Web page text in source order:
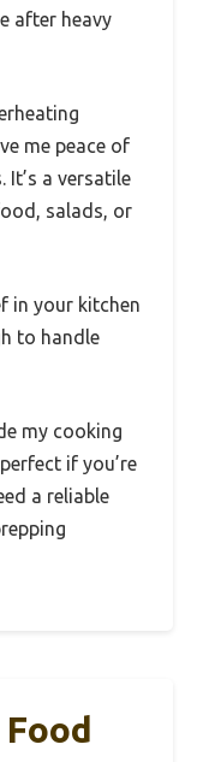
after heavy
me peace of
It’s a versatile
salads, or
in your kitchen
to handle
my cooking
if you’re
a reliable